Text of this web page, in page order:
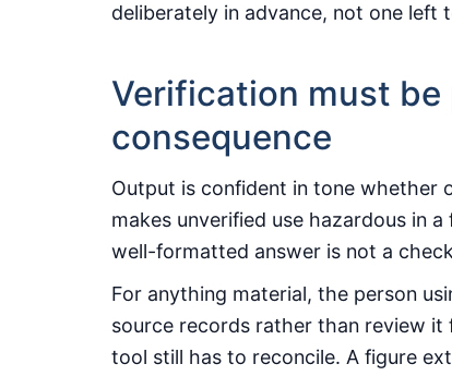
deliberately in advance, not one left
Verification must
consequence
Output is confident in tone whether
makes unverified use hazardous in
well-formatted answer is not a
For anything material, the person
source records rather than review
tool still has to reconcile. A figure